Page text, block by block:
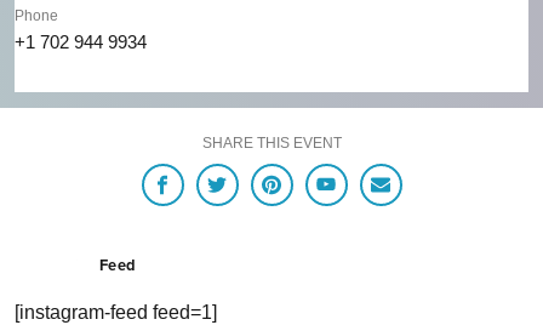
Phone
+1 702 944 9934
SHARE THIS EVENT
Feed
[instagram-feed feed=1]